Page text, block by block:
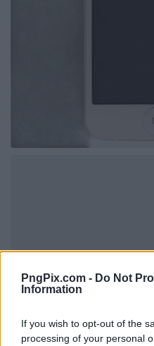
PngPix.com - Do Not
Information
If you wish to opt-out of the
processing of your personal